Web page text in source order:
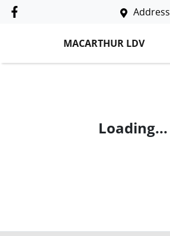
Address
MACARTHUR LDV
Loading...